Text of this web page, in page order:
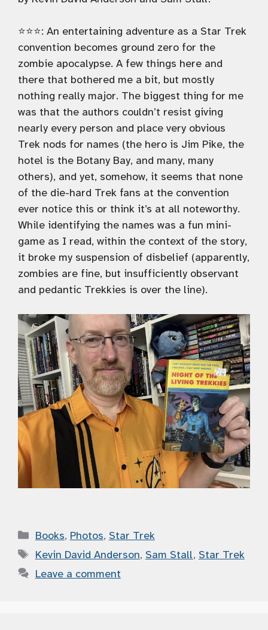
⭐️⭐️⭐️: An entertaining adventure as a Star Trek
convention becomes ground zero for the
zombie apocalypse. A few things here and
there that bothered me a bit, but mostly
nothing really major. The biggest thing for me
was that the authors couldn’t resist giving
nearly every person and place very obvious
Trek nods for names (the hero is Jim Pike, the
hotel is the Botany Bay, and many, many
others), and yet, somehow, it seems that none
of the die-hard Trek fans at the convention
ever notice this or think it’s at all noteworthy.
While identifying the names was a fun mini-
game as I read, within the context of the story,
it broke my suspension of disbelief (apparently,
zombies are fine, but insufficiently observant
and pedantic Trekkies is over the line).
Categories
Books, Photos, Star Trek
Tags
Kevin David Anderson, Sam Stall, Star Trek
Leave a comment